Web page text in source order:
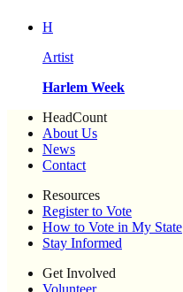
H
Artist
Harlem Week
HeadCount
About Us
News
Contact
Resources
Register to Vote
How to Vote in My State
Stay Informed
Get Involved